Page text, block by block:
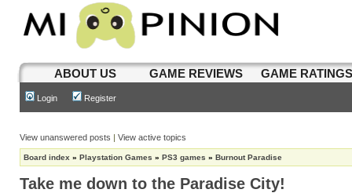
ABOUT US GAME REVIEWS GAME
Login Register
View unanswered posts | View active topics
Board index » Playstation Games » PS3 games » Burnout Paradise
Take me down to the Paradise City!